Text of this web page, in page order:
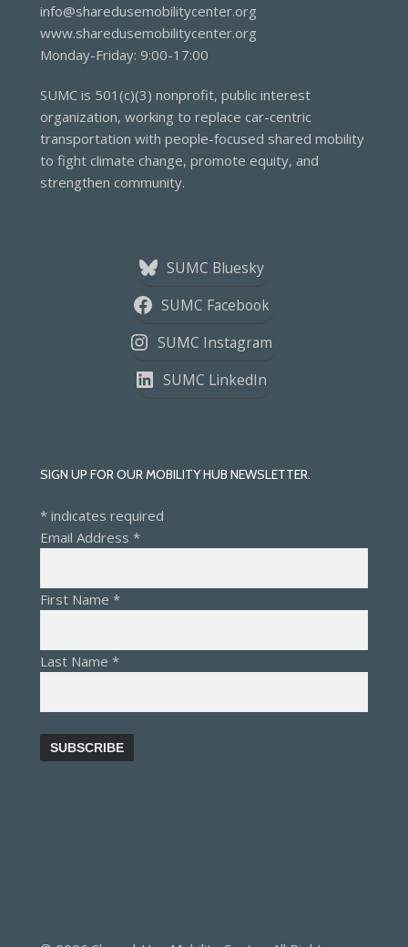
info@sharedusemobilitycenter.org
www.sharedusemobilitycenter.org
Monday-Friday: 9:00-17:00
SUMC is 501(c)(3) nonprofit, public interest
organization, working to replace car-centric
transportation with people-focused shared mobility
to fight climate change, promote equity, and
strengthen community.
SUMC Bluesky
SUMC Facebook
SUMC Instagram
SUMC LinkedIn
SIGN UP FOR OUR MOBILITY HUB NEWSLETTER.
* indicates required
Email Address*
First Name*
Last Name*